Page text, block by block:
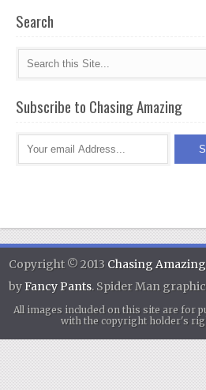
Search
Subscribe to Chasing Amazing
Copyright © 2013 Chasing Amazing
byFancy Pants. Spider Man
All images included on this site are for
with the copyright holder's